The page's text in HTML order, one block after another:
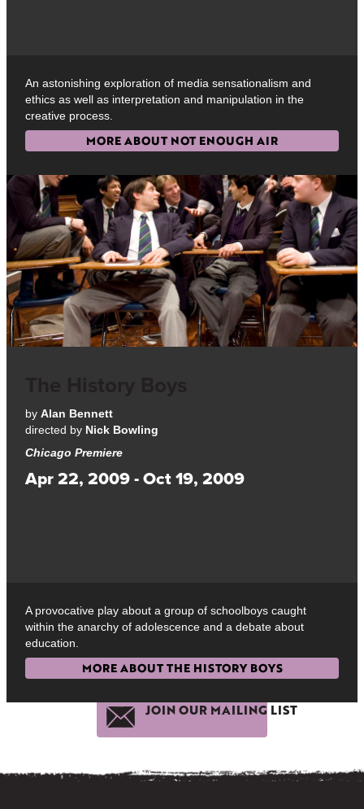
An astonishing exploration of media sensationalism and
ethics as well as interpretation and manipulation in the
creative process.
MORE ABOUT NOT ENOUGH AIR
byAlan Bennett
directed by Nick Bowling
Chicago Premiere
Apr 22, 2009 - Oct 19, 2009
A provocative play about a group of schoolboys caught
within the anarchy of adolescence and a debate about
education.
MORE ABOUT THE HISTORY BOYS
JOIN OUR MAILING LIST